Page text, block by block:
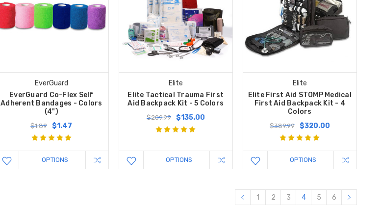
EverGuard
EverGuard Co-Flex Self
Adherent Bandages - Colors
(4")
$1.89 $1.47
OPTIONS
Elite
Elite Tactical Trauma First
Aid Backpack Kit - 5 Colors
$209.99 $135.00
OPTIONS
Elite
Elite First Aid STOMP Medical
First Aid Backpack Kit - 4
Colors
$389.99 $320.00
OPTIONS
1 2 3 4 5 6